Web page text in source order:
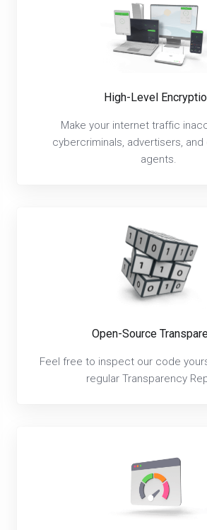
High-Level
Make your internet traffic
cybercriminals, advertisers,
agents.
Open-Source
Feel free to inspect our code
regular Transparency